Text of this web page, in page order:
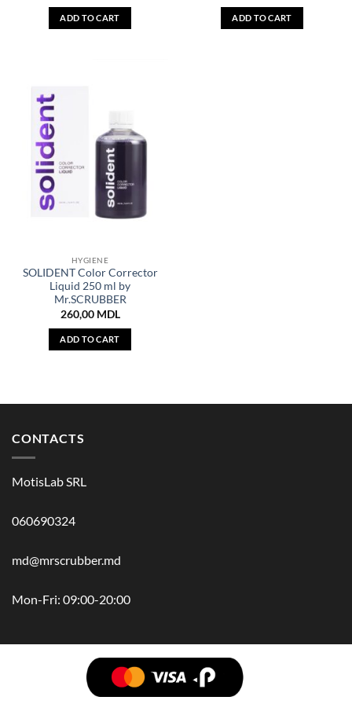
ADD TO CART ADD TO CART
HYGIENE
SOLIDENT Color Corrector
Liquid 250 ml by
Mr.SCRUBBER
260,00 MDL
ADD TO CART
CONTACTS
MotisLab SRL
060690324
md@mrscrubber.md
Mon-Fri: 09:00-20:00